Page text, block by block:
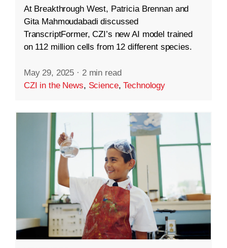
At Breakthrough West, Patricia Brennan and
Gita Mahmoudabadi discussed
TranscriptFormer, CZI’s new AI model trained
on 112 million cells from 12 different species.
May 29, 2025 · 2 min read
CZI in the News, Science,Technology